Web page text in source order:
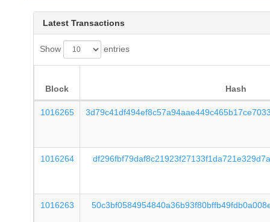
Latest Transactions
Show entries
Block Hash
1016265
1016264
1016263